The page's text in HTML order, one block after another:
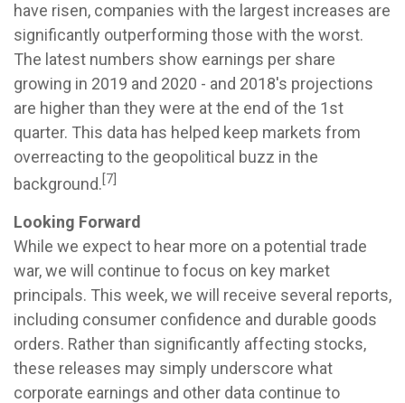
have risen, companies with the largest increases are
significantly outperforming those with the worst.
The latest numbers show earnings per share
growing in 2019 and 2020 - and 2018's projections
are higher than they were at the end of the 1st
quarter. This data has helped keep markets from
overreacting to the geopolitical buzz in the
background.[7]
Looking Forward
While we expect to hear more on a potential trade
war, we will continue to focus on key market
principals. This week, we will receive several reports,
including consumer confidence and durable goods
orders. Rather than significantly affecting stocks,
these releases may simply underscore what
corporate earnings and other data continue to